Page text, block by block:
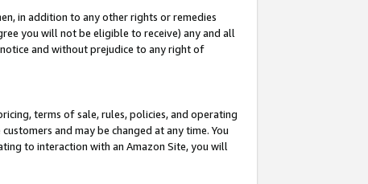
in addition to any other rights or remedies
you will not be eligible to receive) any and all
and without prejudice to any right of
terms of sale, rules, policies, and operating
and may be changed at any time. You
to interaction with an Amazon Site, you will